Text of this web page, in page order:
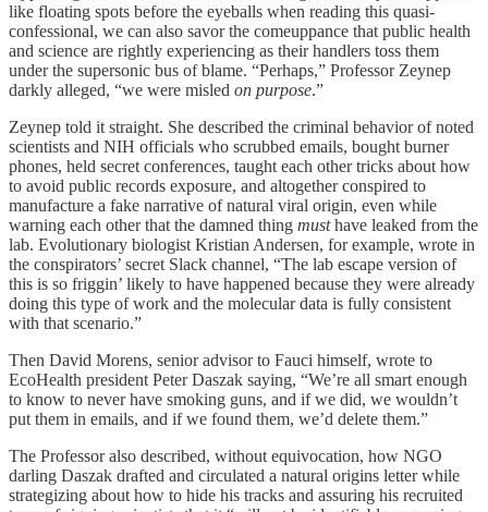
like floating spots before the eyeballs when reading this quasi-
confessional, we can also savor the comeuppance that public health
and science are rightly experiencing as their handlers toss them
under the supersonic bus of blame. “Perhaps,” Professor Zeynep
darkly alleged, “we were misled on purpose.”
Zeynep told it straight. She described the criminal behavior of noted
scientists and NIH officials who scrubbed emails, bought burner
phones, held secret conferences, taught each other tricks about how
to avoid public records exposure, and altogether conspired to
manufacture a fake narrative of natural viral origin, even while
warning each other that the damned thing musthave leaked from the
lab. Evolutionary biologist Kristian Andersen, for example, wrote in
the conspirators’ secret Slack channel, “The lab escape version of
this is so friggin’ likely to have happened because they were already
doing this type of work and the molecular data is fully consistent
with that scenario.”
Then David Morens, senior advisor to Fauci himself, wrote to
EcoHealth president Peter Daszak saying, “We’re all smart enough
to know to never have smoking guns, and if we did, we wouldn’t
put them in emails, and if we found them, we’d delete them.”
The Professor also described, without equivocation, how NGO
darling Daszak drafted and circulated a natural origins letter while
strategizing about how to hide his tracks and assuring his recruited